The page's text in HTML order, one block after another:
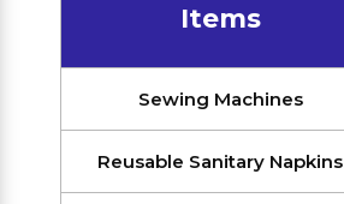
Items
Sewing Machines
Reusable Sanitary Napkins